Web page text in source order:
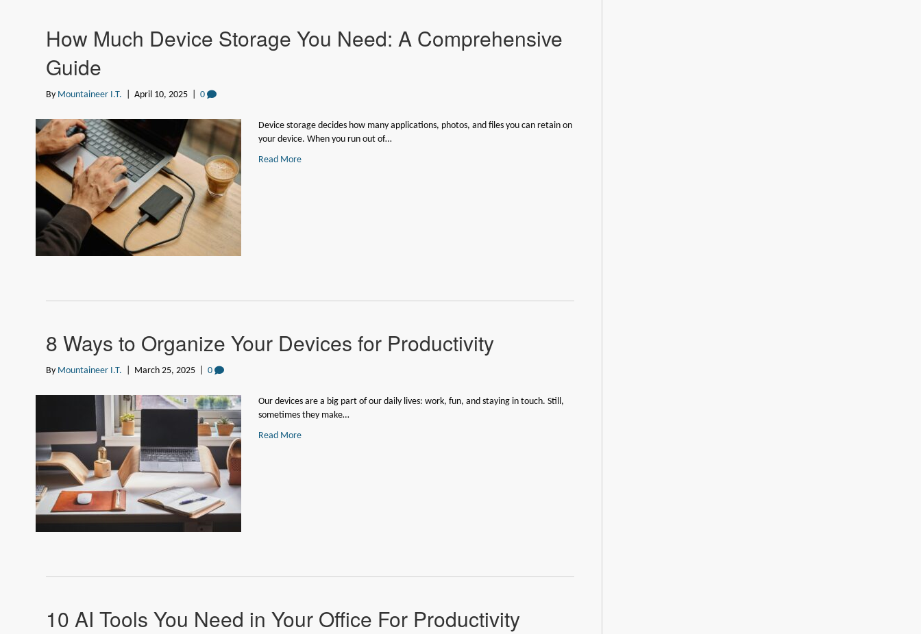
How Much Device Storage You Need: A Comprehensive
Guide
By Mountaineer I.T. April 10, 2025 0
Device storage decides how many applications, photos, and files you can retain on
your device. When you run out of…
Read More
8 Ways to Organize Your Devices for Productivity
By Mountaineer I.T. March 25, 2025 0
Our devices are a big part of our daily lives: work, fun, and staying in touch. Still,
sometimes they make…
Read More
10 AI Tools You Need in Your Office For Productivity